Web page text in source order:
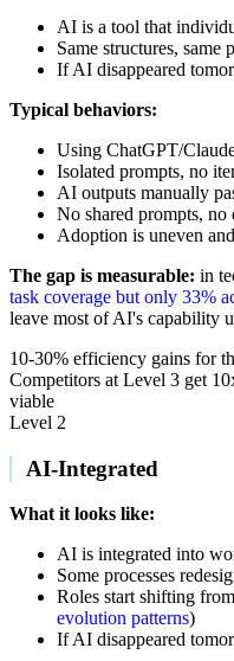
AI is a tool that
Same structures, same
If AI disappeared
Typical behaviors:
Using ChatGPT/
Isolated prompts, no
AI outputs manually
No shared prompts, no
Adoption is uneven
The gap is measurable: in
task coverage but only 33%
leave most of AI's capability
10-30% efficiency gains for
Competitors at Level 3 get
viable
Level 2
AI-Integrated
What it looks like:
AI is integrated into
Some processes
Roles start shifting
evolution patterns)
If AI disappeared